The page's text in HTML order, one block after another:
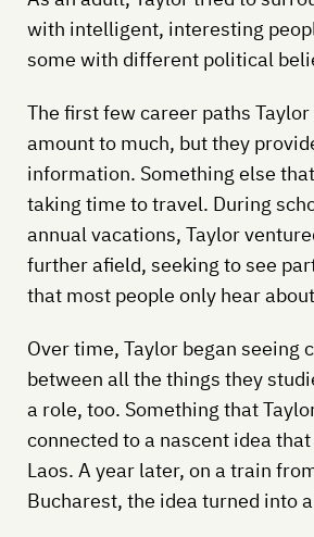
with intelligent, interesting
some with different political
The first few career paths Taylor
amount to much, but they
information. Something else
taking time to travel. During
annual vacations, Taylor
further afield, seeking to see
that most people only hear
Over time, Taylor began seeing
between all the things they
a role, too. Something that
connected to a nascent idea
Laos. A year later, on a train
Bucharest, the idea turned into